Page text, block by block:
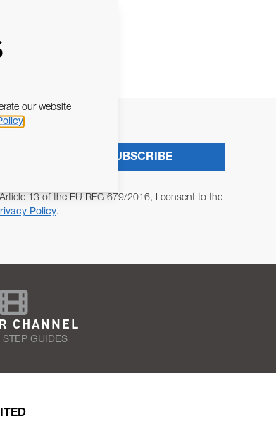
13 of the EU REG 679/2016, I consent to the
Policy.
SUBSCRIBE
CHANNEL
STEP GUIDES
our website